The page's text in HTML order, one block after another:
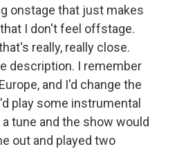
onstage that just makes
I don't feel offstage.
really, really close.
description. I remember
and I'd change the
play some instrumental
tune and the show would
out and played two